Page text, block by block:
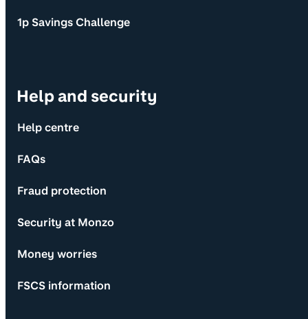
1p Savings Challenge
Help and security
Help centre
FAQs
Fraud protection
Security at Monzo
Money worries
FSCS information